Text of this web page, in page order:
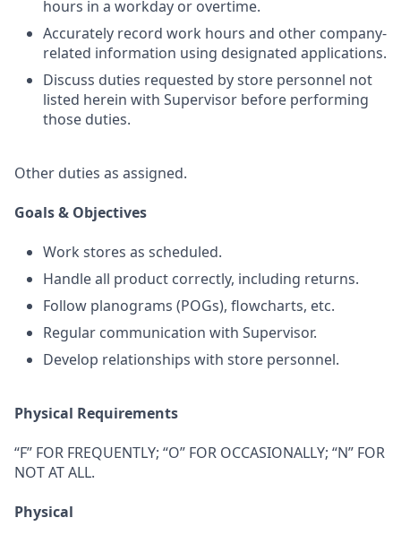
hours in a workday or overtime.
Accurately record work hours and other company-
related information using designated applications.
Discuss duties requested by store personnel not
listed herein with Supervisor before performing
those duties.
Other duties as assigned.
Goals & Objectives
Work stores as scheduled.
Handle all product correctly, including returns.
Follow planograms (POGs), flowcharts, etc.
Regular communication with Supervisor.
Develop relationships with store personnel.
Physical Requirements
“F” FOR FREQUENTLY; “O” FOR OCCASIONALLY; “N” FOR
NOT AT ALL.
Physical